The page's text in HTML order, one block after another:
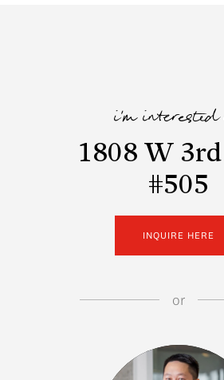
i'm
1808 W 3rd
#505
INQUIRE HERE
or